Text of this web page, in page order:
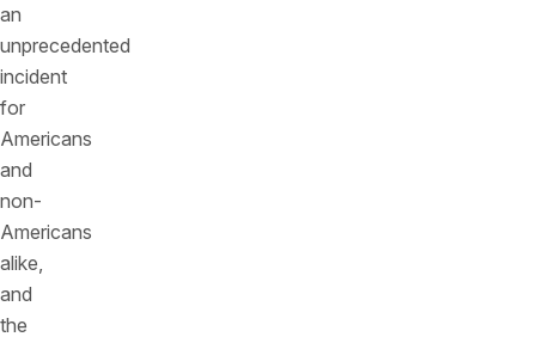
an
unprecedented
incident
for
Americans
and
non-
Americans
alike,
and
the